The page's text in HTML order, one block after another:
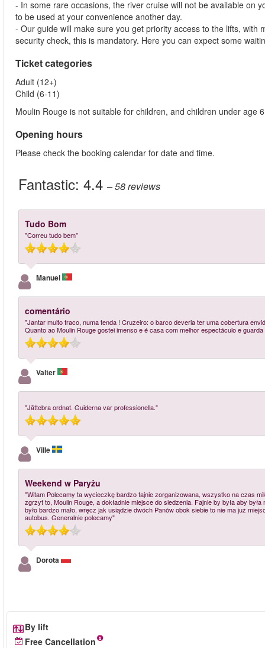
- In some rare occasions, the river cruise will not be available on
to be used at your convenience another day.
- Our guide will make sure you get priority access to the lifts,
security check, this is mandatory. Here you can expect some
Ticket categories
Adult (12+)
Child (6-11)
Moulin Rouge is not suitable for children, and children under age
Opening hours
Please check the booking calendar for date and time.
Fantastic: 4.4 – 58reviews
Tudo Bom
"Correu tudo bem"
Manuel
comentário
"Jantar muito fraco, numa tenda ! Cruzeiro: o barco deveria ter uma cobertura
Quanto ao Moulin Rouge gostei imenso e é casa com melhor espectáculo e
Valter
"Jättebra ordnat. Guiderna var professionella."
Ville
Weekend w Paryżu
"Witam Polecamy ta wycieczkę bardzo fajnie zorganizowana, wszystko na czas
zgrzyt to, Moulin Rouge, a dokładnie miejsce do siedzenia. Fajnie by była aby
było bardzo mało, wręcz jak usiądzie dwóch Panów obok siebie to nie ma już
autobus. Generalnie polecamy"
Dorota
By lift
Free Cancellation